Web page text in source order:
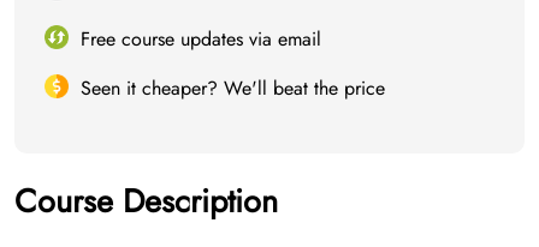
Free course updates via email
Seen it cheaper? We'll beat the price
Course Description